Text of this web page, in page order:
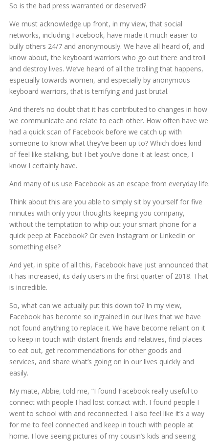
So is the bad press warranted or deserved?
We must acknowledge up front, in my view, that social
networks, including Facebook, have made it much easier to
bully others 24/7 and anonymously. We have all heard of, and
know about, the keyboard warriors who go out there and troll
and destroy lives. We’ve heard of all the trolling that happens,
especially towards women, and especially by anonymous
keyboard warriors, that is terrifying and just brutal.
And there’s no doubt that it has contributed to changes in how
we communicate and relate to each other. How often have we
had a quick scan of Facebook before we catch up with
someone to know what they’ve been up to? Which does kind
of feel like stalking, but I bet you’ve done it at least once, I
know I certainly have.
And many of us use Facebook as an escape from everyday life.
Think about this are you able to simply sit by yourself for five
minutes with only your thoughts keeping you company,
without the temptation to whip out your smart phone for a
quick peep at Facebook? Or even Instagram or LinkedIn or
something else?
And yet, in spite of all this, Facebook have just announced that
it has increased, its daily users in the first quarter of 2018. That
is incredible.
So, what can we actually put this down to? In my view,
Facebook has become so ingrained in our lives that we have
not found anything to replace it. We have become reliant on it
to keep in touch with distant friends and relatives, find places
to eat out, get recommendations for other goods and
services, and share what’s going on in our lives quickly and
easily.
My mate, Abbie, told me, “I found Facebook really useful to
connect with people I had lost contact with. I found people I
went to school with and reconnected. I also feel like it’s a way
for me to feel connected and keep in touch with people at
home. I love seeing pictures of my cousin’s kids and seeing